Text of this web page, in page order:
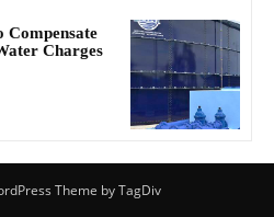
Compensate
Charges
Theme by TagDiv